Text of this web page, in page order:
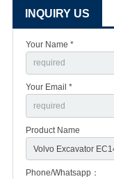
INQUIRY US
Your Name *
Your Email *
Product Name
Phone/Whatsapp：